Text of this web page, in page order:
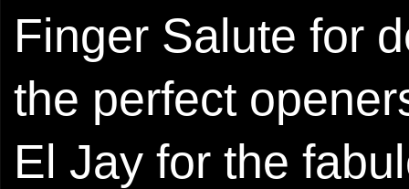
Finger Salute for
the perfect
El Jay for the